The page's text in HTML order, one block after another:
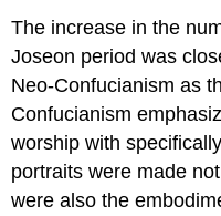
The increase in the
Joseon period was
Neo-Confucianism as
Confucianism
worship with
portraits were made
were also the